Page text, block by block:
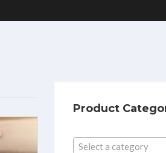
Product
Select a category